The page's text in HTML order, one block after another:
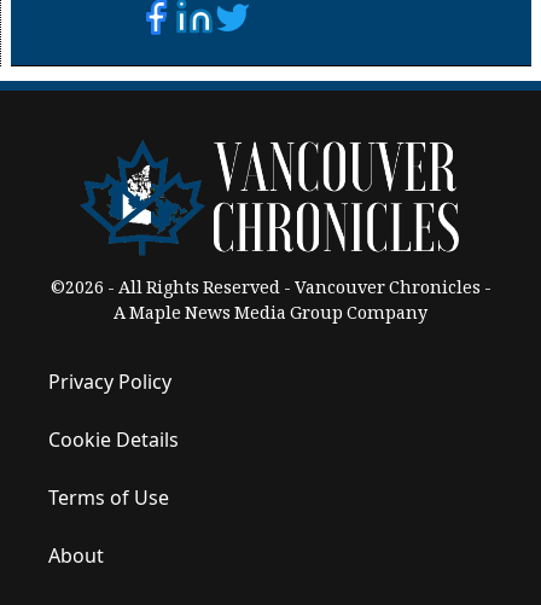
©2026 - All Rights Reserved - Vancouver Chronicles -
A Maple News Media Group Company
Privacy Policy
Cookie Details
Terms of Use
About